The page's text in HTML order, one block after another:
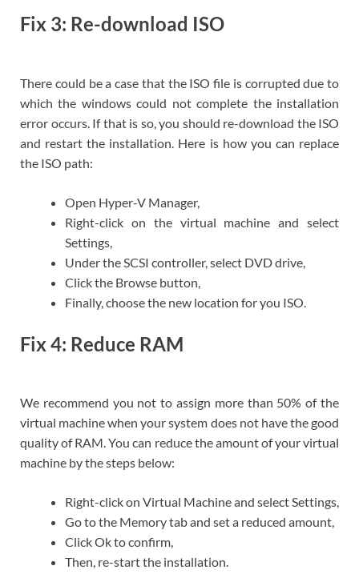
Fix 3: Re-download ISO
There could be a case that the ISO file is corrupted due to
which the windows could not complete the installation
error occurs. If that is so, you should re-download the ISO
and restart the installation. Here is how you can replace
the ISO path:
Open Hyper-V Manager,
Right-click on the virtual machine and select
Settings,
Under the SCSI controller, select DVD drive,
Click the Browse button,
Finally, choose the new location for you ISO.
Fix 4: Reduce RAM
We recommend you not to assign more than 50% of the
virtual machine when your system does not have the good
quality of RAM. You can reduce the amount of your virtual
machine by the steps below:
Right-click on Virtual Machine and select Settings,
Go to the Memory tab and set a reduced amount,
Click Ok to confirm,
Then, re-start the installation.